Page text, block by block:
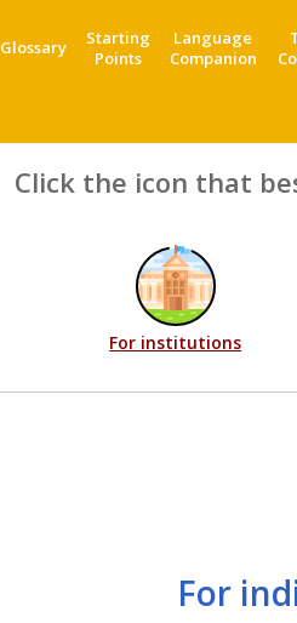
Glossary
Starting
Points
Language
Companion
Click the icon that
For institutions
For